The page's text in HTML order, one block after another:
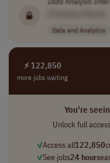
Data and Analytics
⚡ 122,850
more jobs waiting
You're
Unlock full
✓Access all122,850
✓See jobs24 hours